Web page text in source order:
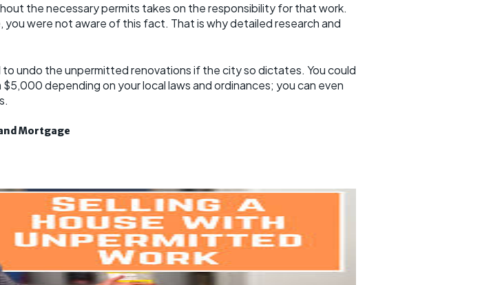
the necessary permits takes on the responsibility for that work.
you were not aware of this fact. That is why detailed research and
undo the unpermitted renovations if the city so dictates. You could
depending on your local laws and ordinances; you can even
Mortgage